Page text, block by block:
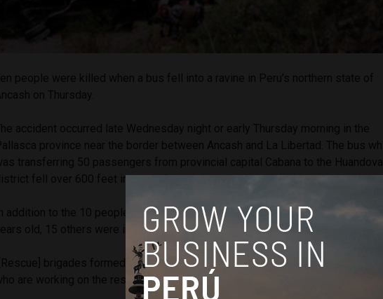
district fell over 600 feet into a ravine.
In addition to the 10 people killed which included two children aged three and 10
years old, 15 others were injured.
“[Rescue] brigades formed for El Niño have been activated and they are the ones
who are working on the rescue,” a regional health director told Andina.